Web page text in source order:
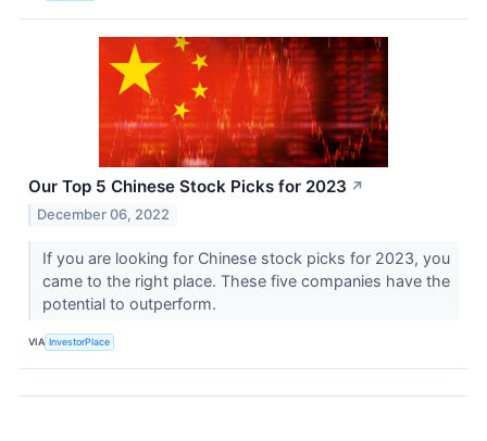
Our Top 5 Chinese Stock Picks for 2023 ↗
December 06, 2022
If you are looking for Chinese stock picks for 2023, you
came to the right place. These five companies have the
potential to outperform.
VIA InvestorPlace